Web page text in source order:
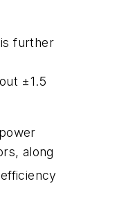
further
±1.5
along